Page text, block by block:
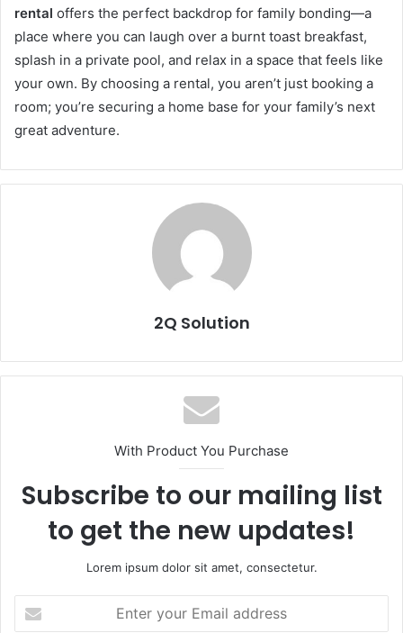
rental offers the perfect backdrop for family bonding—a
place where you can laugh over a burnt toast breakfast,
splash in a private pool, and relax in a space that feels like
your own. By choosing a rental, you aren’t just booking a
room; you’re securing a home base for your family’s next
great adventure.
2Q Solution
With Product You Purchase
Subscribe to our mailing list
to get the new updates!
Lorem ipsum dolor sit amet, consectetur.
your